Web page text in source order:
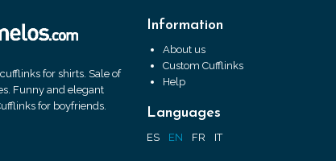
for shirts. Sale of
Funny and elegant
for boyfriends.
Information
About us
Custom Cufflinks
Help
Languages
ES EN FR IT